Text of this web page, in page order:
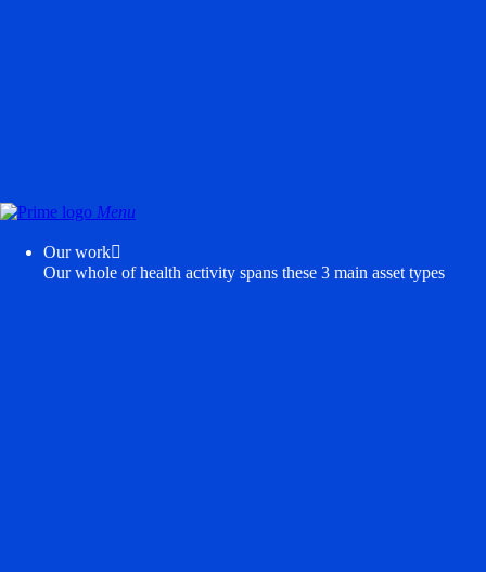
Menu
Our work
Our whole of health activity spans these 3 main asset types